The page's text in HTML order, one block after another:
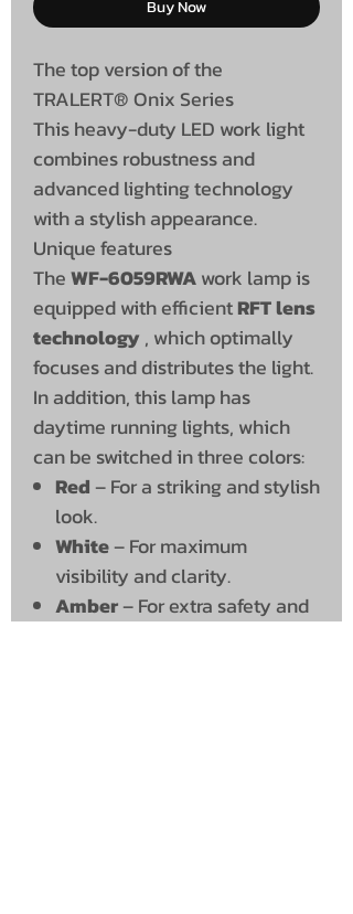
Buy Now
The top version of the
TRALERT® Onix Series
This heavy-duty LED work light
combines robustness and
advanced lighting technology
with a stylish appearance.
Unique features
TheWF-6059RWAwork lamp is
equipped with efficientRFT lens
technology , which optimally
focuses and distributes the light.
In addition, this lamp has
daytime running lights, which
can be switched in three colors:
Red– For a striking and stylish
look.
White– For maximum
visibility and clarity.
Amber– For extra safety and